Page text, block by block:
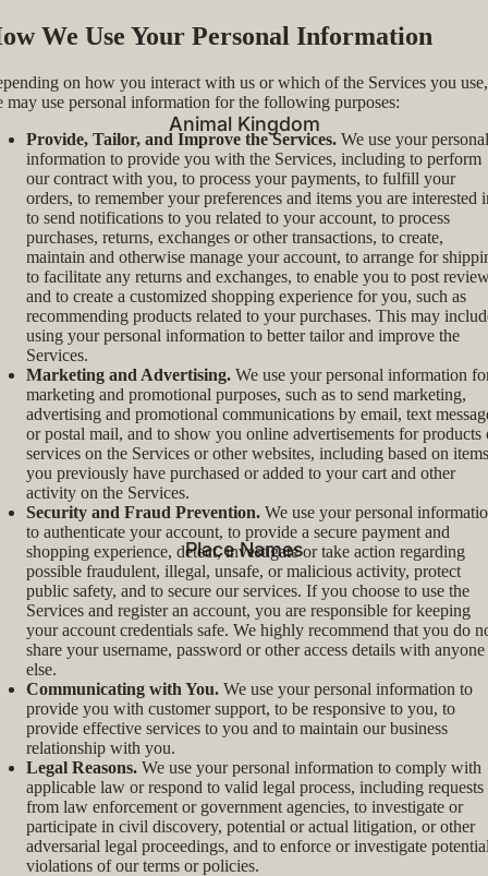
Animal Kingdom
Place Names
We Use Your Personal Information
on how you interact with us or which of the Services you use,
may use personal information for the following purposes:
Provide, Tailor, and Improve the Services. We use your personal
information to provide you with the Services, including to perform
our contract with you, to process your payments, to fulfill your
orders, to remember your preferences and items you are interested
to send notifications to you related to your account, to process
purchases, returns, exchanges or other transactions, to create,
maintain and otherwise manage your account, to arrange for
to facilitate any returns and exchanges, to enable you to post
and to create a customized shopping experience for you, such as
recommending products related to your purchases. This may
using your personal information to better tailor and improve the
Services.
Marketing and Advertising. We use your personal information
marketing and promotional purposes, such as to send marketing,
advertising and promotional communications by email, text
or postal mail, and to show you online advertisements for products
services on the Services or other websites, including based on items
you previously have purchased or added to your cart and other
activity on the Services.
Security and Fraud Prevention. We use your personal
to authenticate your account, to provide a secure payment and
shopping experience, detect, investigate or take action regarding
possible fraudulent, illegal, unsafe, or malicious activity, protect
public safety, and to secure our services. If you choose to use the
Services and register an account, you are responsible for keeping
your account credentials safe. We highly recommend that you do
share your username, password or other access details with anyone
else.
Communicating with You. We use your personal information to
provide you with customer support, to be responsive to you, to
provide effective services to you and to maintain our business
relationship with you.
Legal Reasons. We use your personal information to comply with
applicable law or respond to valid legal process, including requests
from law enforcement or government agencies, to investigate or
participate in civil discovery, potential or actual litigation, or other
adversarial legal proceedings, and to enforce or investigate potential
violations of our terms or policies.